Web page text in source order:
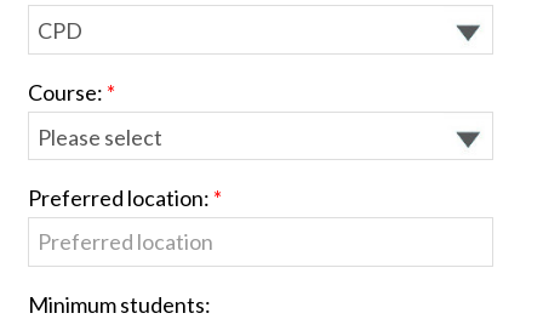
Course:
Preferred location:
Minimum students: